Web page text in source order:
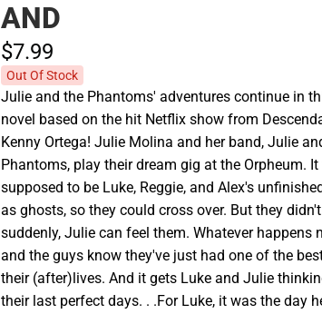
AND
$7.99
Out Of Stock
Julie and the Phantoms' adventures continue in
novel based on the hit Netflix show from
Kenny Ortega! Julie Molina and her band, Julie
Phantoms, play their dream gig at the Orpheum.
supposed to be Luke, Reggie, and Alex's
as ghosts, so they could cross over. But they
suddenly, Julie can feel them. Whatever happens
and the guys know they've just had one of the
their (after)lives. And it gets Luke and Julie
their last perfect days. . .For Luke, it was the day